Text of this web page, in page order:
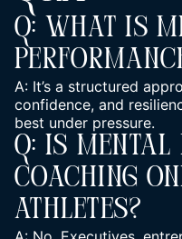
Q: What Is
A: It’s a structured
confidence, and
best under pressure.
Q: Is
Coaching
Athletes?